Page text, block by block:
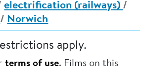
electrification (railways) /
/ Norwich
apply.
terms of use. Films on this